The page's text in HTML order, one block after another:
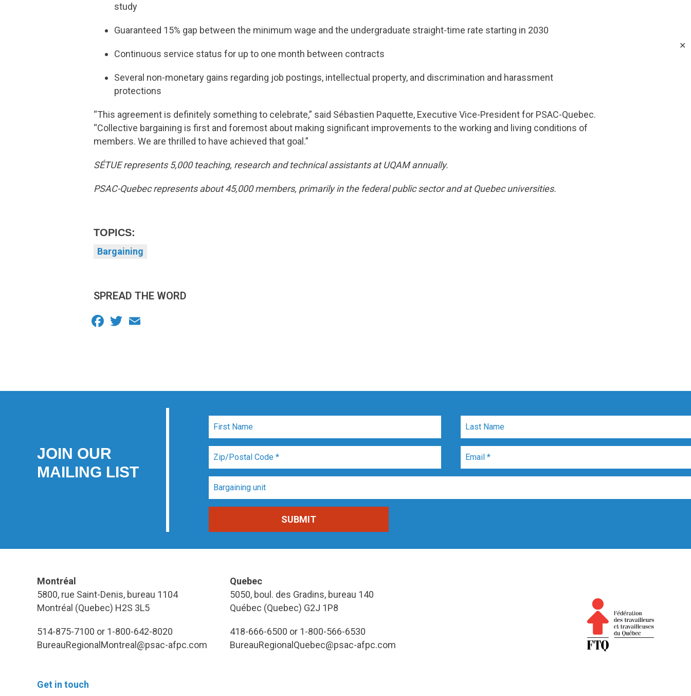
✕
study
Guaranteed 15% gap between the minimum wage and the undergraduate straight-time rate starting in 2030
Continuous service status for up to one month between contracts
Several non-monetary gains regarding job postings, intellectual property, and discrimination and harassment
protections
“This agreement is definitely something to celebrate,” said Sébastien Paquette, Executive Vice-President for PSAC-Quebec.
“Collective bargaining is first and foremost about making significant improvements to the working and living conditions of
members. We are thrilled to have achieved that goal.”
SÉTUE represents 5,000 teaching, research and technical assistants at UQAM annually.
PSAC-Quebec represents about 45,000 members, primarily in the federal public sector and at Quebec universities.
TOPICS:
Bargaining
SPREAD THE WORD
Facebook
Twitter
JOIN OUR
MAILING LIST
Montréal
5800, rue Saint-Denis, bureau 1104
Montréal (Quebec) H2S 3L5
514-875-7100 or 1-800-642-8020
BureauRegionalMontreal@psac-afpc.com
Quebec
5050, boul. des Gradins, bureau 140
Québec (Quebec) G2J 1P8
418-666-6500 or 1-800-566-6530
BureauRegionalQuebec@psac-afpc.com
Get in touch